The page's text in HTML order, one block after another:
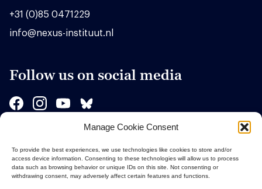
Manage Cookie Consent
To provide the best experiences, we use technologies like cookies to store and/or
access device information. Consenting to these technologies will allow us to process
data such as browsing behavior or unique IDs on this site. Not consenting or
withdrawing consent, may adversely affect certain features and functions.
+31 (0)85 0471229
info@nexus-instituut.nl
Follow us on social media